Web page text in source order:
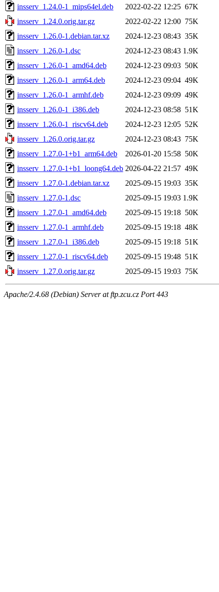
insserv_1.24.0-1_mips64el.deb
2022-02-22 12:25 67K
insserv_1.24.0.orig.tar.gz
2022-02-22 12:00 75K
insserv_1.26.0-1.debian.tar.xz
2024-12-23 08:43 35K
insserv_1.26.0-1.dsc
2024-12-23 08:43 1.9K
insserv_1.26.0-1_amd64.deb
2024-12-23 09:03 50K
insserv_1.26.0-1_arm64.deb
2024-12-23 09:04 49K
insserv_1.26.0-1_armhf.deb
2024-12-23 09:09 49K
insserv_1.26.0-1_i386.deb
2024-12-23 08:58 51K
insserv_1.26.0-1_riscv64.deb
2024-12-23 12:05 52K
insserv_1.26.0.orig.tar.gz
2024-12-23 08:43 75K
insserv_1.27.0-1+b1_arm64.deb
2026-01-20 15:58 50K
insserv_1.27.0-1+b1_loong64.deb 2026-04-22 21:57 49K
insserv_1.27.0-1.debian.tar.xz
2025-09-15 19:03 35K
insserv_1.27.0-1.dsc
2025-09-15 19:03 1.9K
insserv_1.27.0-1_amd64.deb
2025-09-15 19:18 50K
insserv_1.27.0-1_armhf.deb
2025-09-15 19:18 48K
insserv_1.27.0-1_i386.deb
2025-09-15 19:18 51K
insserv_1.27.0-1_riscv64.deb
2025-09-15 19:48 51K
insserv_1.27.0.orig.tar.gz
2025-09-15 19:03 75K
Apache/2.4.68 (Debian) Server at ftp.zcu.cz Port 443